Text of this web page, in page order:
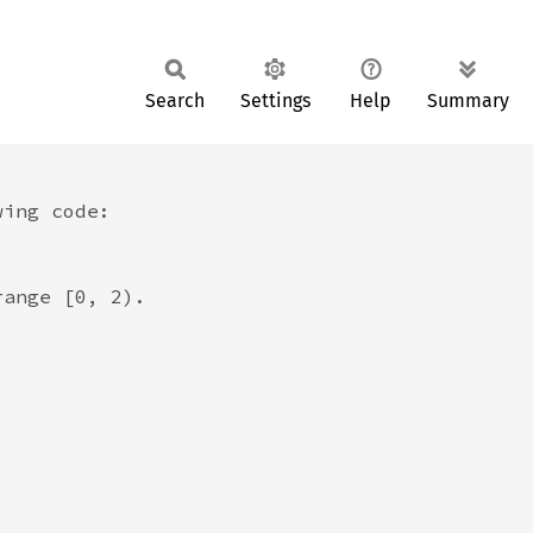
Search Settings Help Summary